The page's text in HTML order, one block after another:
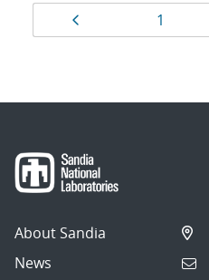
Results
navigation
Page
1
About Sandia
News